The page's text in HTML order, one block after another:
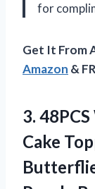
for
Get It From
Amazon &
3.
Cake